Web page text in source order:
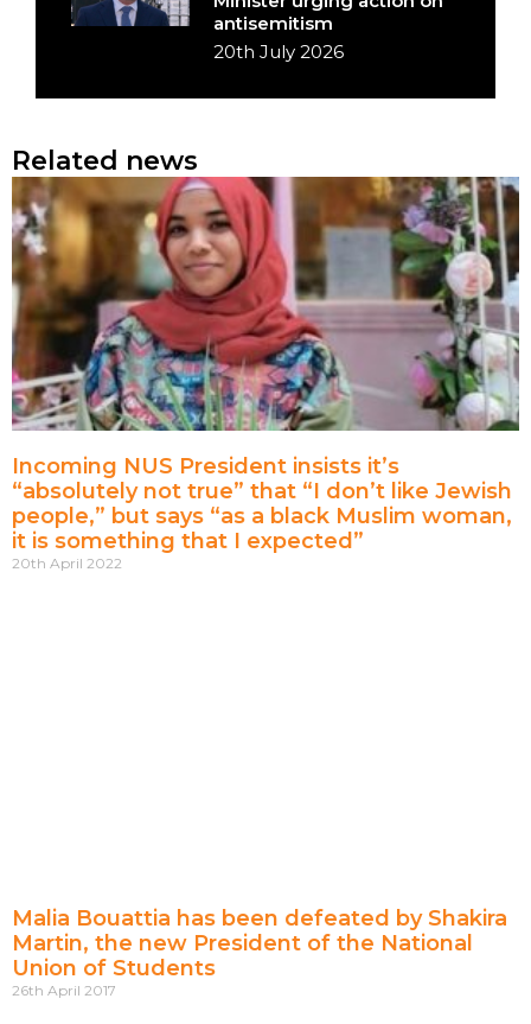
antisemitism
20th July 2026
Related news
Incoming NUS President insists it’s
“absolutely not true” that “I don’t like Jewish
people,” but says “as a black Muslim woman,
it is something that I expected”
20th April 2022
Malia Bouattia has been defeated by Shakira
Martin, the new President of the National
Union of Students
26th April 2017